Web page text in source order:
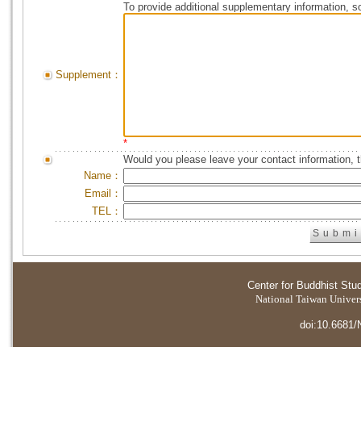
Supplement：
To provide additional supplementary information,
*
Would you please leave your contact information,
Name：
Email：
TEL：
Center for Buddhist
National Taiwan
doi:10.6681/